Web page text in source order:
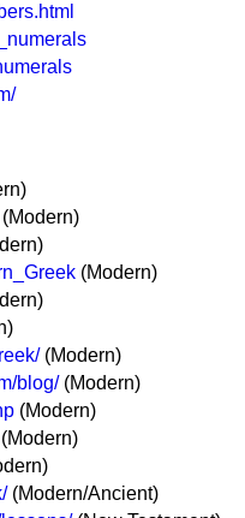
(Modern)
(Modern)
blog/(Modern)
(Modern)
(Modern/Ancient)